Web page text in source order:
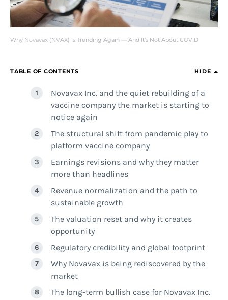
Why Novavax (NVAX) Is Trending Again — And It’s Not About COVID
TABLE OF CONTENTS HIDE
Novavax Inc. and the quiet rebuilding of a
vaccine company the market is starting to
notice again
The structural shift from pandemic play to
platform vaccine company
Earnings revisions and why they matter
more than headlines
Revenue normalization and the path to
sustainable growth
The valuation reset and why it creates
opportunity
Regulatory credibility and global footprint
Why Novavax is being rediscovered by the
market
The long-term bullish case for Novavax Inc.